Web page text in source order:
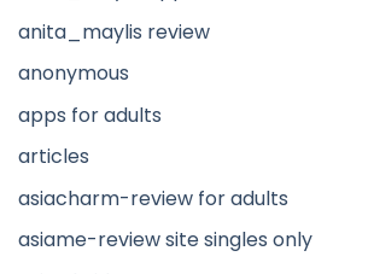
anita_maylis review
anonymous
apps for adults
articles
asiacharm-review for adults
asiame-review site singles only